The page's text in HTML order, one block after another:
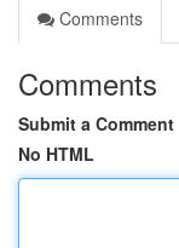
Comments
Comments
Submit a Comment
No HTML